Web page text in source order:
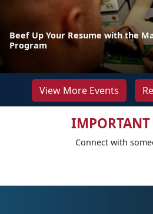
Beef Up Your Resume with the
Program
View More Events
IMPORTANT
Connect with